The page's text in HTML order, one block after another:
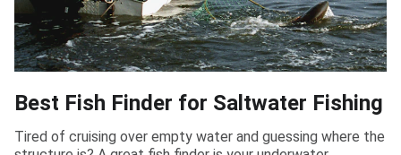
Best Fish Finder for Saltwater Fishing
Tired of cruising over empty water and guessing where the